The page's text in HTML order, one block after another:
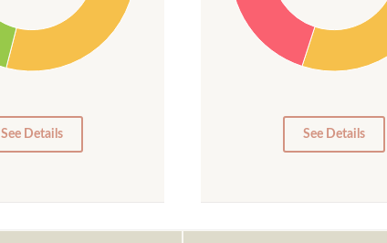
0
See Details 0
See Details